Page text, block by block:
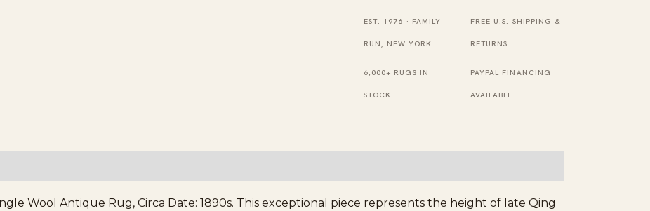
Rectangle
Wool
Antique
Rug
EST. 1976 · FAMILY-
RUN, NEW YORK
FREE U.S. SHIPPING &
RETURNS
6,000+ RUGS IN
STOCK
PAYPAL FINANCING
AVAILABLE
Wool Antique Rug, Circa Date: 1890s. This exceptional piece represents the height of late Qing